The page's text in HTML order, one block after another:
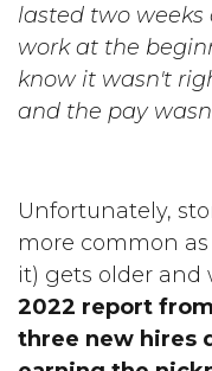
lasted two
work at the
know it wasn't
and the pay
Unfortunately,
more common
it) gets older and
2022 report
three new hires